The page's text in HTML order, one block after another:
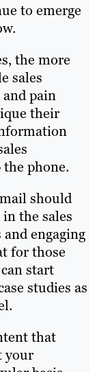
to emerge
the more
sales
pain
their
phone.
should
the sales
engaging
for those
start
studies as
that
your